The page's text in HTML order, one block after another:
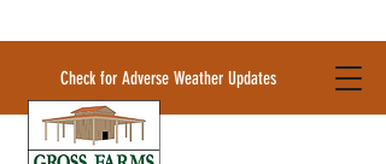
Check for Adverse Weather Updates